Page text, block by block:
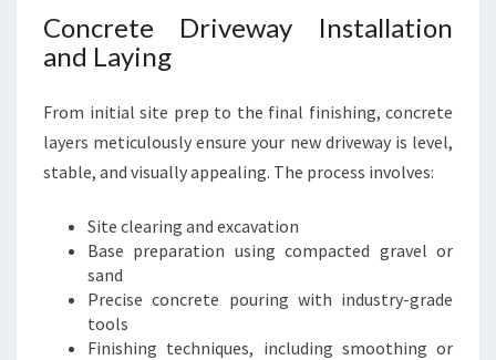
Concrete Driveway Installation
and Laying
From initial site prep to the final finishing, concrete
layers meticulously ensure your new driveway is level,
stable, and visually appealing. The process involves:
Site clearing and excavation
Base preparation using compacted gravel or
sand
Precise concrete pouring with industry-grade
tools
Finishing techniques, including smoothing or